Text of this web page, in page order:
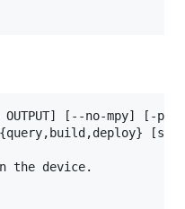
[--no-mpy] [-p
the device.